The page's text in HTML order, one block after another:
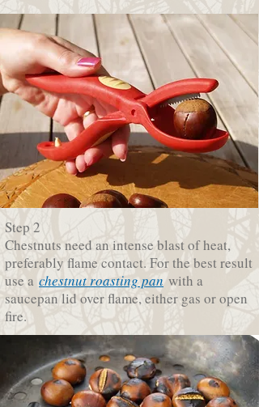
Step 2
Chestnuts need an intense blast of heat,
preferably flame contact. For the best result
use a chestnut roasting panwith a
saucepan lid over flame, either gas or open
fire.